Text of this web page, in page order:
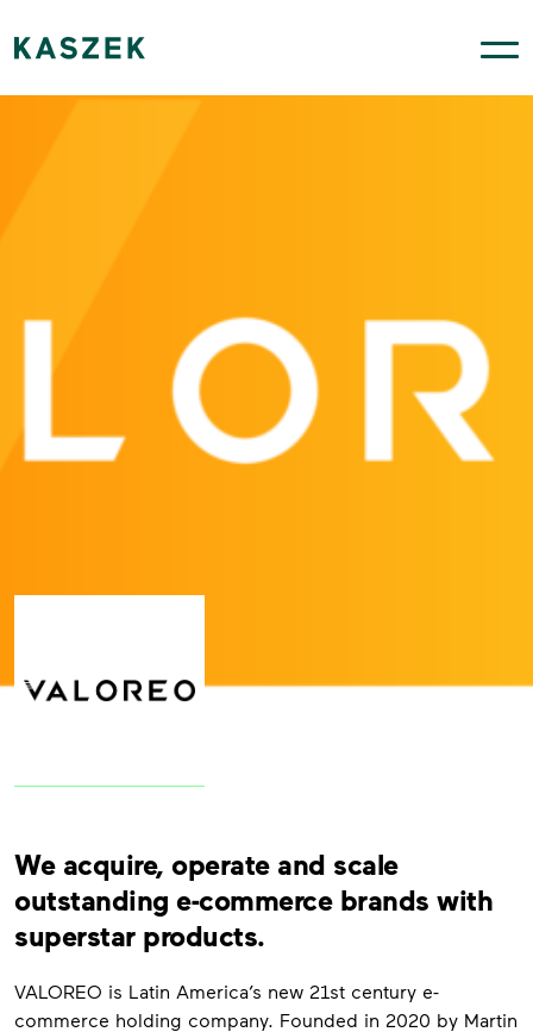
We acquire, operate and scale
outstanding e-commerce brands with
superstar products.
VALOREO is Latin America’s new 21st century e-
commerce holding company. Founded in 2020 by Martin